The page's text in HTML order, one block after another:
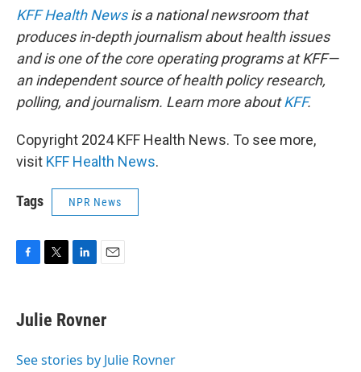
KFF Health Newsis a national newsroom that
produces in-depth journalism about health issues
and is one of the core operating programs at KFF—
an independent source of health policy research,
polling, and journalism. Learn more aboutKFF.
Copyright 2024 KFF Health News. To see more,
visit KFF Health News.
Tags NPR News
e
b
o
t
t
r
k
e
I
i
l
Julie Rovner
See stories by Julie Rovner